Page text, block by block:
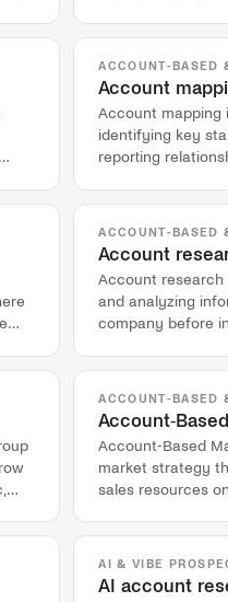
ACCOUNT-BASED
Account
Account mapping
identifying key
reporting
ACCOUNT-BASED
Account
Account
and analyzing
company before
ACCOUNT-BASED
Account-
Account-Based
market strategy
sales resources
AI & VIBE
AI account